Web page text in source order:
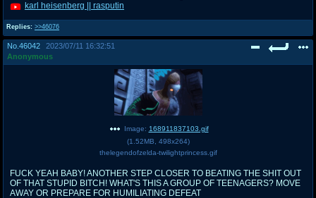
Replies: >>46076
karl heisenberg || rasputin
No. 46042
2023/07/11 16:32:51
Anonymous
Image: 168911837103.gif
(1.52MB 498x264)
thelegendofzelda-twilightprincess.gif
FUCK YEAH BABY! ANOTHER STEP CLOSER TO BEATING THE SHIT OUT
OF THAT STUPID BITCH! WHAT'S THIS A GROUP OF TEENAGERS? MOVE
AWAY OR PREPARE FOR HUMILIATING DEFEAT